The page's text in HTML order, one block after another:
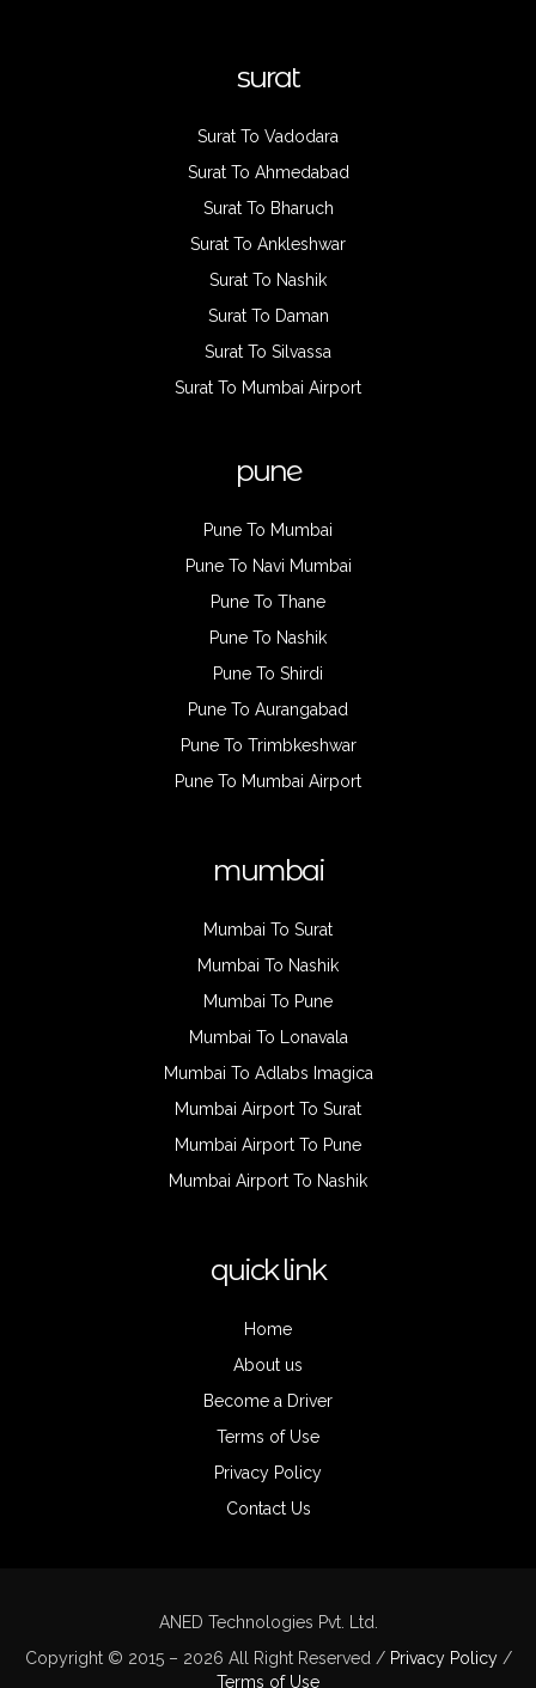
surat
Surat To Vadodara
Surat To Ahmedabad
Surat To Bharuch
Surat To Ankleshwar
Surat To Nashik
Surat To Daman
Surat To Silvassa
Surat To Mumbai Airport
pune
Pune To Mumbai
Pune To Navi Mumbai
Pune To Thane
Pune To Nashik
Pune To Shirdi
Pune To Aurangabad
Pune To Trimbkeshwar
Pune To Mumbai Airport
mumbai
Mumbai To Surat
Mumbai To Nashik
Mumbai To Pune
Mumbai To Lonavala
Mumbai To Adlabs Imagica
Mumbai Airport To Surat
Mumbai Airport To Pune
Mumbai Airport To Nashik
quick link
Home
About us
Become a Driver
Terms of Use
Privacy Policy
Contact Us
ANED Technologies Pvt. Ltd.
Copyright © 2015 – 2026 All Right Reserved /Privacy Policy/
Terms of Use